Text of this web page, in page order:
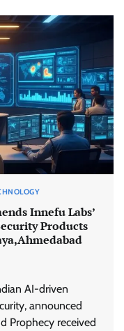
Innefu Labs’
Products
AI-driven
announced
Prophecy received